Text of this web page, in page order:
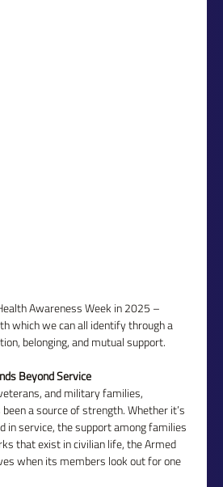
Awareness Week in 2025 –
which we can all identify through a
belonging, and mutual support.
Beyond Service
and military families,
a source of strength. Whether it’s
in service, the support among families
that exist in civilian life, the Armed
when its members look out for one